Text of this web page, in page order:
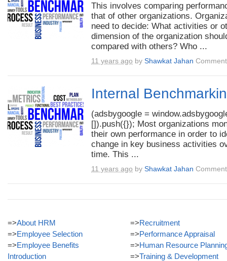
This involves comparing
that of other organizations.
need to decide: What activities or
dimension of the organization
compared with others? Who ...
11 years ago by Shawkat Jahan
Internal
(adsbygoogle =
[]).push({}); Most organizations
their own performance in order to
change in key business activities
time. This ...
11 years ago by Shawkat Jahan
=>About HRM
=>Employee Selection
=>Employee Benefits
Introduction
=>Recruitment
=>Performance Appraisal
=>Human Resource
=>Training & Development